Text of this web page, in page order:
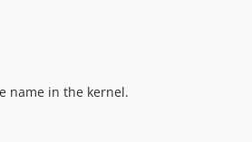
name in the kernel.